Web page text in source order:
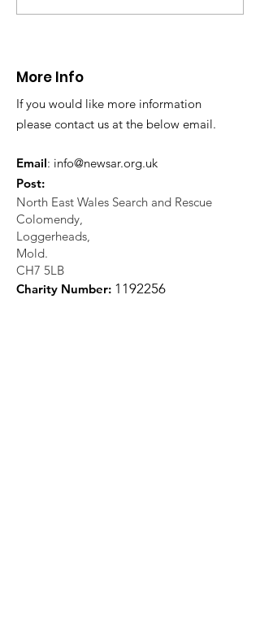
walker near Nannerch
More Info
If you would like more information
please contact us at the below email.
Email: info@newsar.org.uk
Post:
North East Wales Search and Rescue
Colomendy,
Loggerheads,
Mold.
CH7 5LB
Charity Number: 1 192256